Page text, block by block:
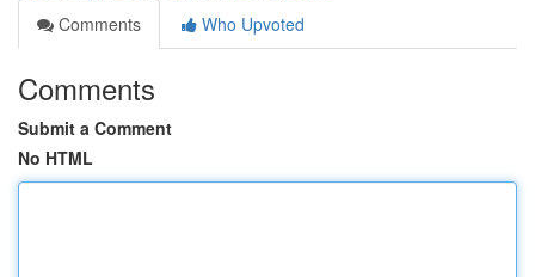
Comments
Who Upvoted
Comments
Submit a Comment
No HTML